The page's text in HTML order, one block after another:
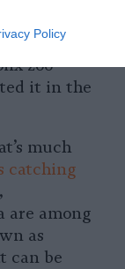
Policy
Western
zoo
it in the
much
catching
are among
as
can be